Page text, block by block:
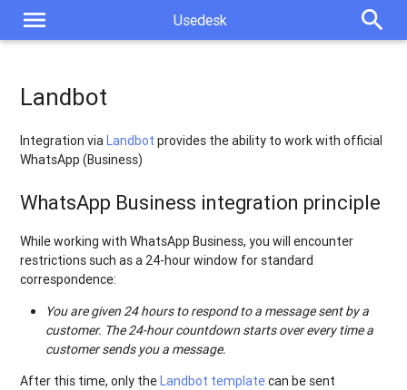
menu Usedesk search
Landbot
Integration viaLandbot provides the ability to work with official
WhatsApp (Business)
WhatsApp Business integration principle
While working with WhatsApp Business, you will encounter
restrictions such as a 24-hour window for standard
correspondence:
You are given 24 hours to respond to a message sent by a
customer. The 24-hour countdown starts over every time a
customer sends you a message.
After this time, only theLandbot templatecan be sent